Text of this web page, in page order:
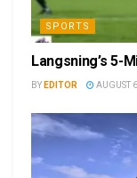
SPORTS
Langsning’s 5-
BY EDITOR AUGUST